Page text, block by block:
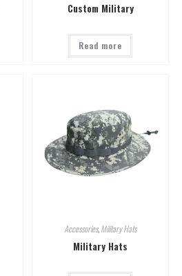
Custom Military
Read more
Accessories,Military Hats
Military Hats